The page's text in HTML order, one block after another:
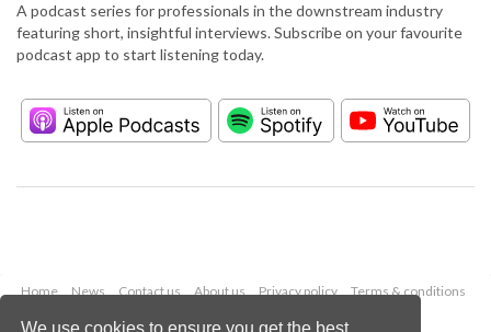
We use cookies to ensure you get the best
A podcast series for professionals in the downstream industry
featuring short, insightful interviews. Subscribe on your favourite
podcast app to start listening today.
Home News Contact us About us Privacy policy
Terms & conditions